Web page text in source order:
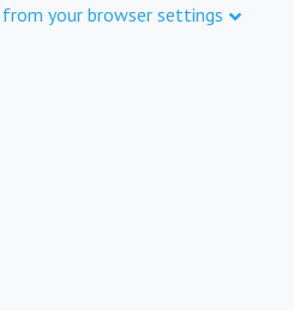
your browser settings